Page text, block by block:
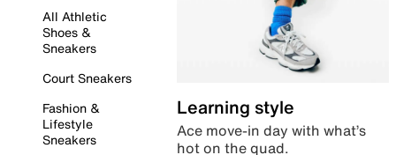
All Athletic
Shoes &
Sneakers
Court Sneakers
Fashion &
Lifestyle
Sneakers
Learning style
Ace move-in day with what’s
hot on the quad.